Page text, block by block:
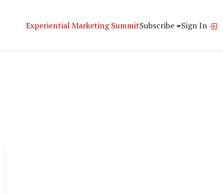
Experiential Marketing SummitSubscribe Sign In